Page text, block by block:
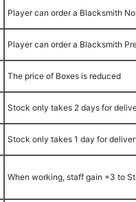
Player can order a Blacksmith
Player can order a Blacksmith
The price of Boxes is reduced
Stock only takes 2 days for
Stock only takes 1 day for
When working, staff gain +3 to